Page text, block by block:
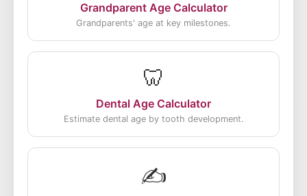
Grandparent Age Calculator
Grandparents' age at key milestones.
🦷
Dental Age Calculator
Estimate dental age by tooth development.
✍️